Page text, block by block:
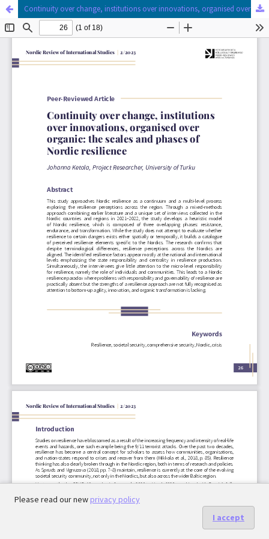
Continuity over change, institutions over innovations, organised over organic
Please read our new privacy policy
I accept
Hosted bythe Federation of Finnish Learned Societies.